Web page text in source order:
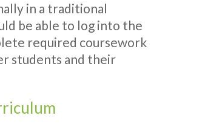
in a traditional
be able to log into the
required coursework
students and their